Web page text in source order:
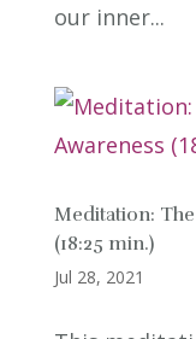
our inner...
Meditation:
(18:25 min.)
Jul 28, 2021